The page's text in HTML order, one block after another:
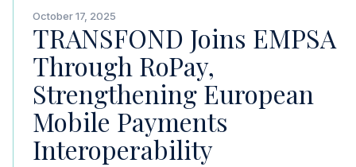
October 17, 2025
TRANSFOND Joins EMPSA
Through RoPay,
Strengthening European
Mobile Payments
Interoperability